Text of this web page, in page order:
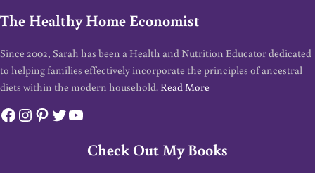
The Healthy Home Economist
Since 2002, Sarah has been a Health and Nutrition Educator dedicated
to helping families effectively incorporate the principles of ancestral
diets within the modern household. Read More
Facebook
Instagram
Pinterest
Twitter
YouTube
Check Out My Books